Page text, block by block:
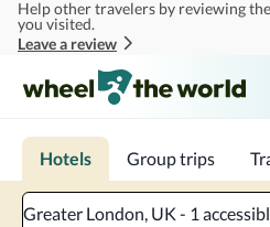
Skip to main content
Help other travelers by reviewing
you visited.
Leave a review
Hotels Group trips